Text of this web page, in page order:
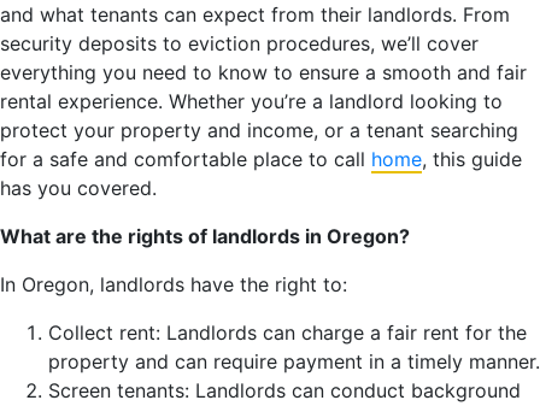
and what tenants can expect from their landlords. From
security deposits to eviction procedures, we’ll cover
everything you need to know to ensure a smooth and fair
rental experience. Whether you’re a landlord looking to
protect your property and income, or a tenant searching
for a safe and comfortable place to call home, this guide
has you covered.
What are the rights of landlords in Oregon?
In Oregon, landlords have the right to:
Collect rent: Landlords can charge a fair rent for the
property and can require payment in a timely manner.
Screen tenants: Landlords can conduct background